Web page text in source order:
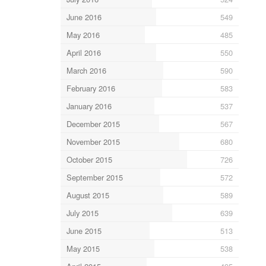
June 2016
549
May 2016
485
April 2016
550
March 2016
590
February 2016
583
January 2016
537
December 2015
567
November 2015
680
October 2015
726
September 2015
572
August 2015
589
July 2015
639
June 2015
513
May 2015
538